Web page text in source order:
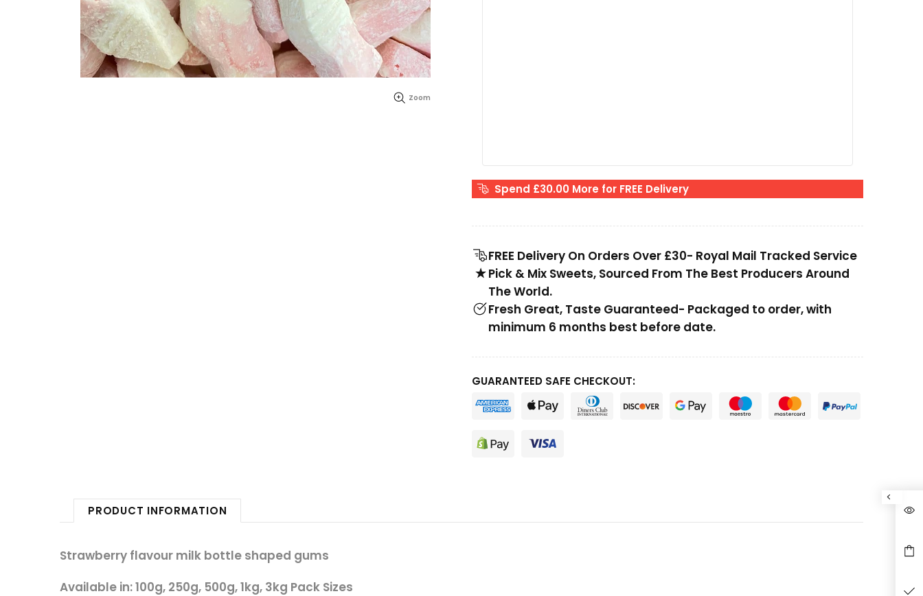
Zoom
Spend £30.00 More for FREE Delivery
FREE Delivery On Orders Over £30- Royal Mail Tracked Service
Pick & Mix Sweets, Sourced From The Best Producers Around
The World.
Fresh Great, Taste Guaranteed- Packaged to order, with
minimum 6 months best before date.
GUARANTEED SAFE CHECKOUT:
PRODUCT INFORMATION
Strawberry flavour milk bottle shaped gums
Available in: 100g, 250g, 500g, 1kg, 3kg Pack Sizes